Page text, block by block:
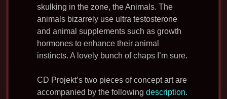
skulking in the zone, the Animals. The
animals bizarrely use ultra testosterone
and animal supplements such as growth
hormones to enhance their animal
instincts. A lovely bunch of chaps I’m sure.
CD Projekt’s two pieces of concept art are
accompanied by the following description.